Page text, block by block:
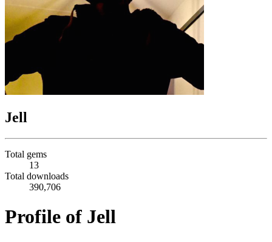
Jell
Total gems
13
Total downloads
390,706
Profile of Jell